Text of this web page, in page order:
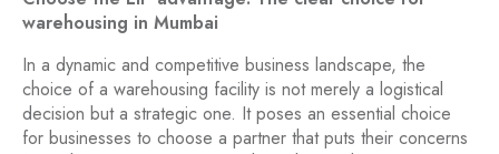
warehousing in Mumbai
In a dynamic and competitive business landscape, the
choice of a warehousing facility is not merely a logistical
decision but a strategic one. It poses an essential choice
for businesses to choose a partner that puts their concerns